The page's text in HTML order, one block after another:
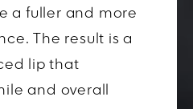
a fuller and more
The result is a
lip that
and overall